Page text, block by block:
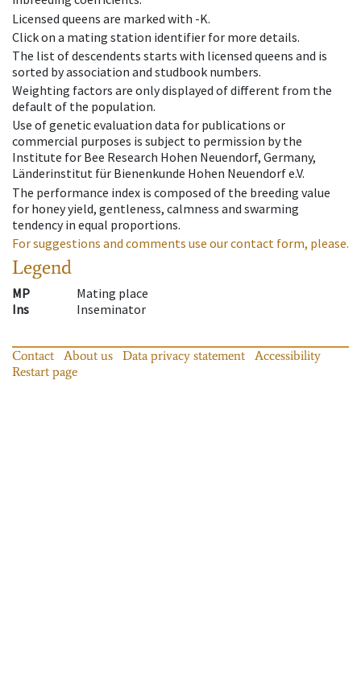
Licensed queens are marked with -K.
Click on a mating station identifier for more details.
The list of descendents starts with licensed queens and is
sorted by association and studbook numbers.
Weighting factors are only displayed of different from the
default of the population.
Use of genetic evaluation data for publications or
commercial purposes is subject to permission by the
Institute for Bee Research Hohen Neuendorf, Germany,
Länderinstitut für Bienenkunde Hohen Neuendorf e.V.
The performance index is composed of the breeding value
for honey yield, gentleness, calmness and swarming
tendency in equal proportions.
For suggestions and comments use our contact form, please.
Legend
MP
Mating place
Ins
Inseminator
Contact About us Data privacy statement
Accessibility
Restart page